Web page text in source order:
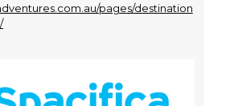
pages/destination